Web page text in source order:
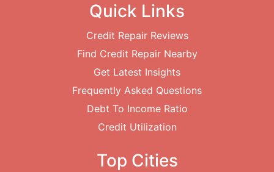
Quick Links
Credit Repair Reviews
Find Credit Repair Nearby
Get Latest Insights
Frequently Asked Questions
Debt To Income Ratio
Credit Utilization
Top Cities